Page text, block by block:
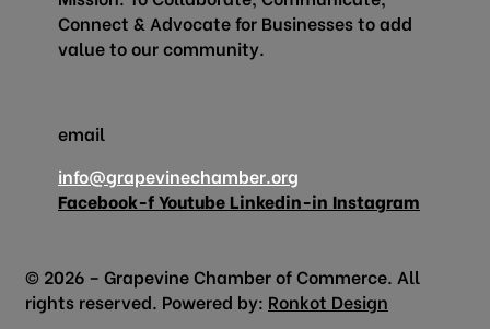
Connect & Advocate for Businesses to add
value to our community.
email
info@grapevinechamber.org
Facebook-fYoutube Linkedin-in Instagram
© 2026 – Grapevine Chamber of Commerce. All
rights reserved. Powered by: Ronkot Design